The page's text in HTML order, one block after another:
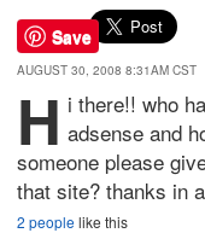
Save
AUGUST 30, 2008 8:31AM CST
h i there!! who
adsense and
someone please
that site? thanks in
2 peoplelike this